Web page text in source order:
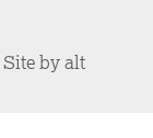
Site by alt